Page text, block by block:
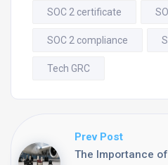
SOC 2 certificate
SOC 2 compliance
Tech GRC
Prev Post
The Importance